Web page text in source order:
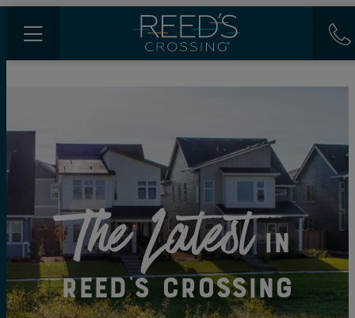
The Latestin
Reed's Crossing